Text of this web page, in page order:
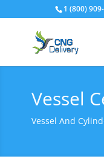
1 (800)
Vessel
Vessel And